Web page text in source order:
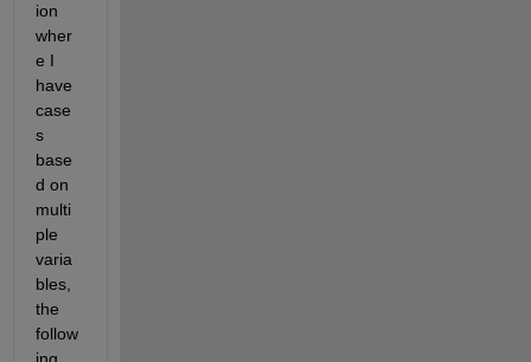
ion
wher
e I
have
case
s
base
d on
multi
ple
varia
bles,
the
follow